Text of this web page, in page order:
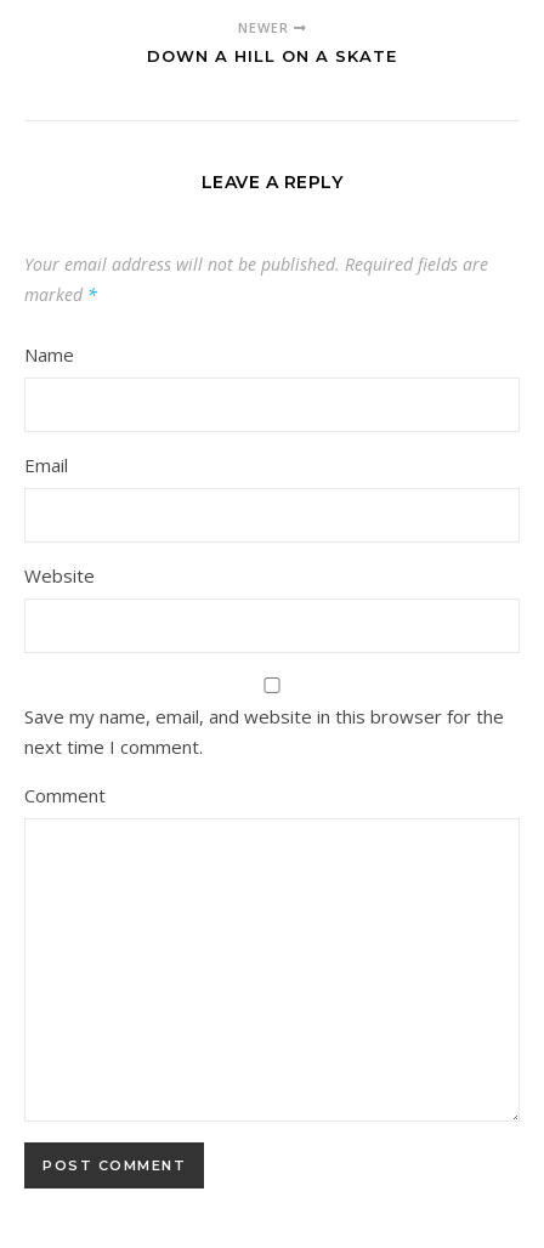
NEWER
DOWN A HILL ON A SKATE
LEAVE A REPLY
Your email address will not be published. Required fields are
marked *
Name
Email
Website
Save my name, email, and website in this browser for the
next time I comment.
Comment